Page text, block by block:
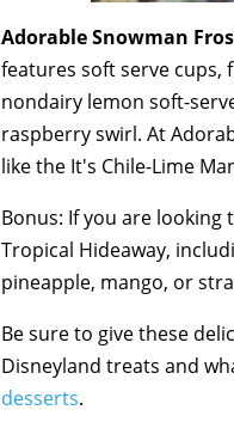
Adorable Snowman
features soft serve cups,
nondairy lemon soft-
raspberry swirl. At
like the It's Chile-Lime
Bonus: If you are
Tropical Hideaway,
pineapple, mango, or
Be sure to give these
Disneyland treats and
desserts.